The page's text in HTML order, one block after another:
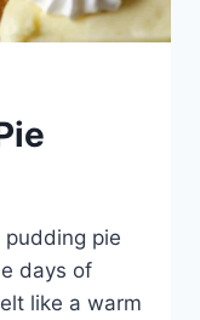
pudding pie
days of
like a warm